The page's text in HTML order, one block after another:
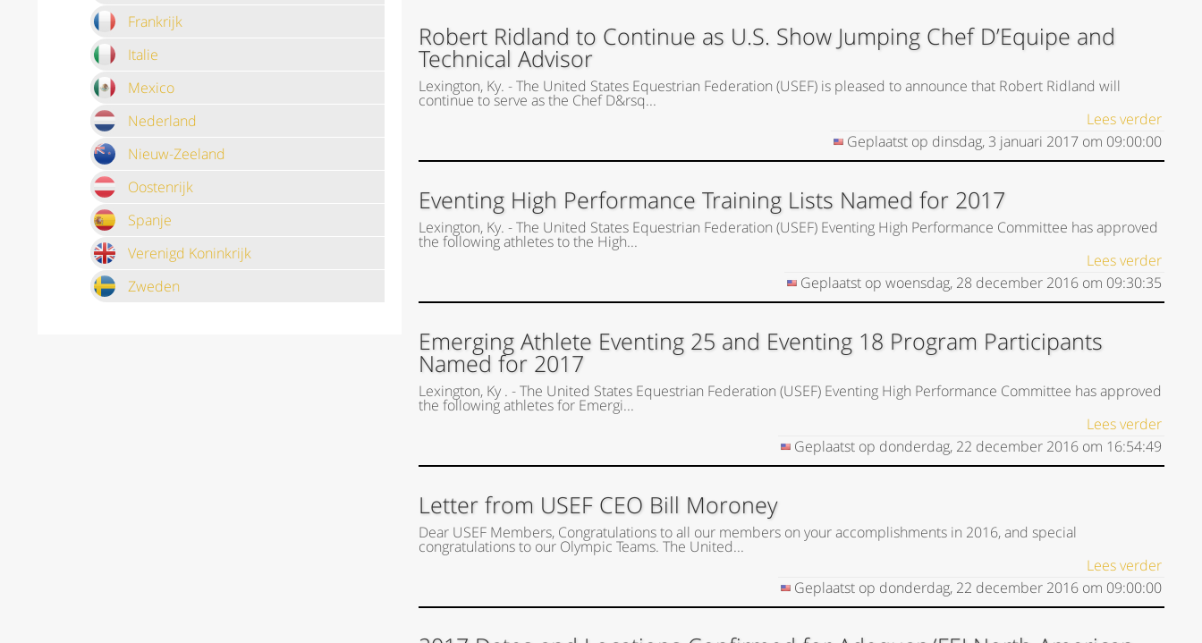
Frankrijk
Italie
Mexico
Nederland
Nieuw-Zeeland
Oostenrijk
Spanje
Verenigd Koninkrijk
Zweden
Robert Ridland to Continue as U.S. Show Jumping Chef D’Equipe and
Technical Advisor
Lexington, Ky. - The United States Equestrian Federation (USEF) is pleased to announce that Robert Ridland will
continue to serve as the Chef D&rsq...
Lees verder
Geplaatst op dinsdag, 3 januari 2017 om 09:00:00
Eventing High Performance Training Lists Named for 2017
Lexington, Ky. - The United States Equestrian Federation (USEF) Eventing High Performance Committee has approved
the following athletes to the High...
Lees verder
Geplaatst opwoensdag, 28 december 2016 om 09:30:35
Emerging Athlete Eventing 25 and Eventing 18 Program Participants
Named for 2017
Lexington, Ky . - The United States Equestrian Federation (USEF) Eventing High Performance Committee has approved
the following athletes for Emergi...
Lees verder
Geplaatst op donderdag, 22 december 2016 om 16:54:49
Letter from USEF CEO Bill Moroney
Dear USEF Members, Congratulations to all our members on your accomplishments in 2016, and special
congratulations to our Olympic Teams. The United...
Lees verder
Geplaatst op donderdag, 22 december 2016 om 09:00:00